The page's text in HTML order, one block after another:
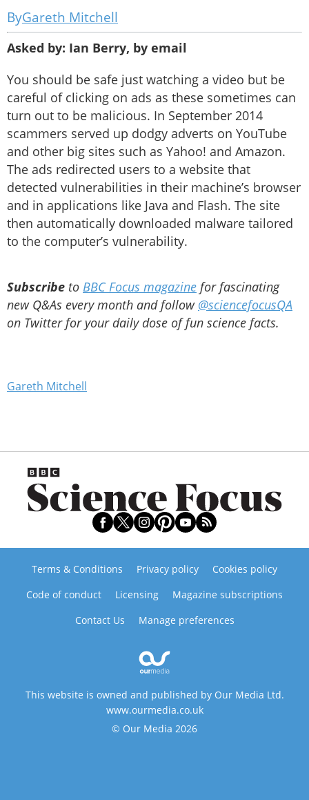
Gareth Mitchell
Asked by: Ian Berry, by email
You should be safe just watching a video but be
careful of clicking on ads as these sometimes can
turn out to be malicious. In September 2014
scammers served up dodgy adverts on YouTube
and other big sites such as Yahoo! and Amazon.
The ads redirected users to a website that
detected vulnerabilities in their machine’s browser
and in applications like Java and Flash. The site
then automatically downloaded malware tailored
to the computer’s vulnerability.
Subscribe to BBC Focus magazine for fascinating
new Q&As every month and follow @sciencefocusQA
on Twitter for your daily dose of fun science facts.
Gareth Mitchell
Terms & Conditions Privacy policy
Cookies policy
Code of conduct
Licensing
Magazine subscriptions
Contact Us
Manage preferences
This website is owned and published by Our Media Ltd.
www.ourmedia.co.uk
© Our Media 2026